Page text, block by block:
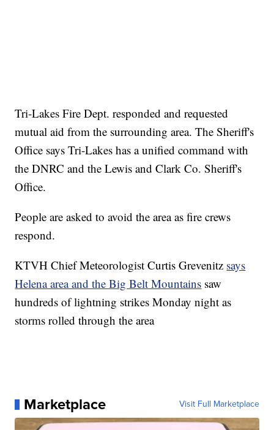
Tri-Lakes Fire Dept. responded and requested
mutual aid from the surrounding area. The Sheriff's
Office says Tri-Lakes has a unified command with
the DNRC and the Lewis and Clark Co. Sheriff's
Office.
People are asked to avoid the area as fire crews
respond.
KTVH Chief Meteorologist Curtis Grevenitz says
Helena area and the Big Belt Mountains saw
hundreds of lightning strikes Monday night as
storms rolled through the area
Marketplace Visit Full Marketplace